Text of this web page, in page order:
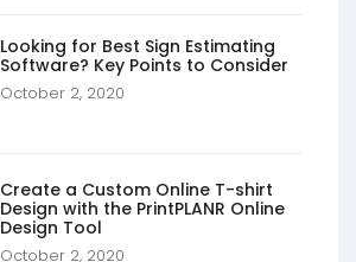
Looking for Best Sign Estimating
Software? Key Points to Consider
October 2, 2020
Create a Custom Online T-shirt
Design with the PrintPLANR Online
Design Tool
October 2, 2020